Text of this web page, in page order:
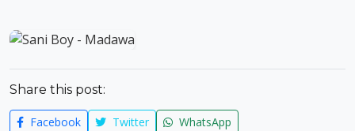
Share this post:
Facebook Twitter WhatsApp